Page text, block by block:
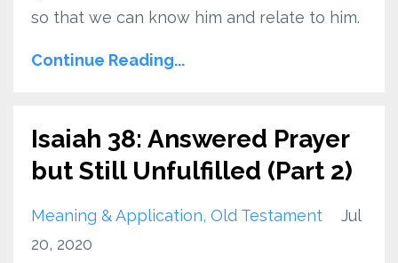
so that we can know him and relate to him.
Continue Reading...
Isaiah 38: Answered Prayer
but Still Unfulfilled (Part 2)
Meaning & Application Old Testament
Jul
20, 2020